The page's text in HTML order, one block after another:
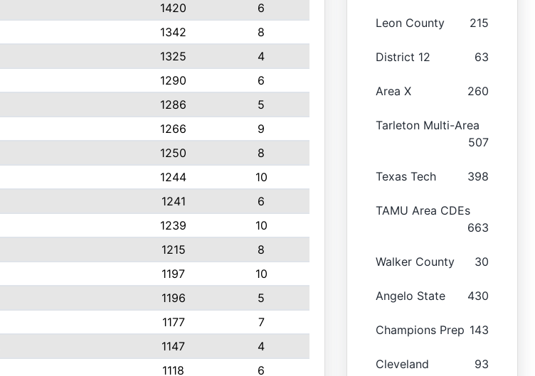
1420
6
1342
8
1325
4
1290
6
1286
5
1266
9
1250
8
1244
10
1241
6
1239
10
1215
8
1197
10
1196
5
1177
7
1147
4
1118
6
Leon County 215
District 12 63
Area X 260
Tarleton Multi-Area
507
Texas Tech 398
TAMU Area CDEs
663
Walker County 30
Angelo State 430
Champions Prep 143
Cleveland 93